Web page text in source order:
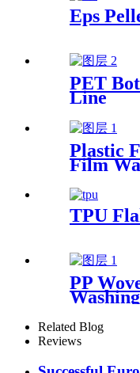
Eps
PET
Line
Plastic
Film
TPU
PP
Related Blog
Reviews